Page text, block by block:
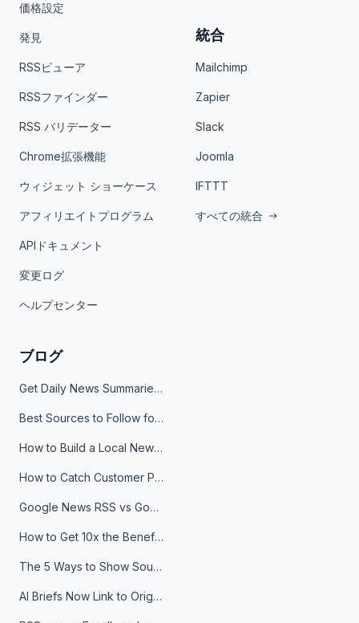
価格設定
発見
RSSビューア
RSSファインダー
RSS バリデーター
Chrome拡張機能
ウィジェット ショーケース
アフィリエイトプログラム
APIドキュメント
変更ログ
ヘルプセンター
統合
Mailchimp
Zapier
Slack
Joomla
IFTTT
すべての統合
ブログ
Get Daily News Summaries About Any Topic in Telegram, Discord, Slack, and Email
Best Sources to Follow for Crypto News in Your Reader (2026)
How to Build a Local News Hub That Updates Itself
How to Catch Customer Problems Before They Become Support Tickets
Google News RSS vs Google Alerts: Which Is Better for News Monitoring?
How to Get 10x the Benefits of Google Alerts
The 5 Ways to Show Sources in Your AI Brief, And When to Use Each
AI Briefs Now Link to Original Sources. Here's Why It Matters